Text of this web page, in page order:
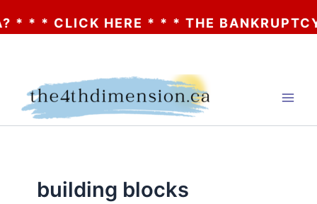
* CLICK HERE * * * THE BANKRUPTCY
building blocks